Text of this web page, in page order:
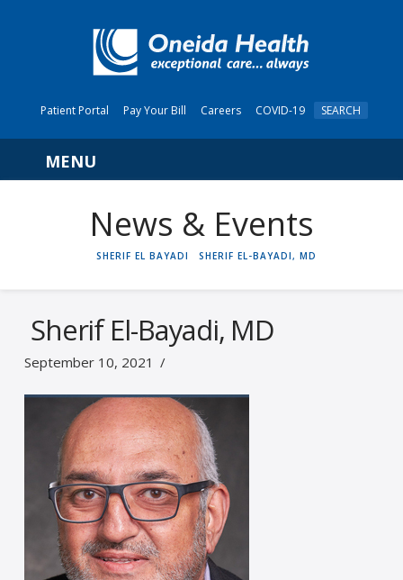
Patient Portal Pay Your Bill Careers COVID-19 SEARCH
Navigation
News & Events
HOME
SHERIF EL BAYADI SHERIF EL-BAYADI, MD
Sherif El-Bayadi, MD
September 10, 2021